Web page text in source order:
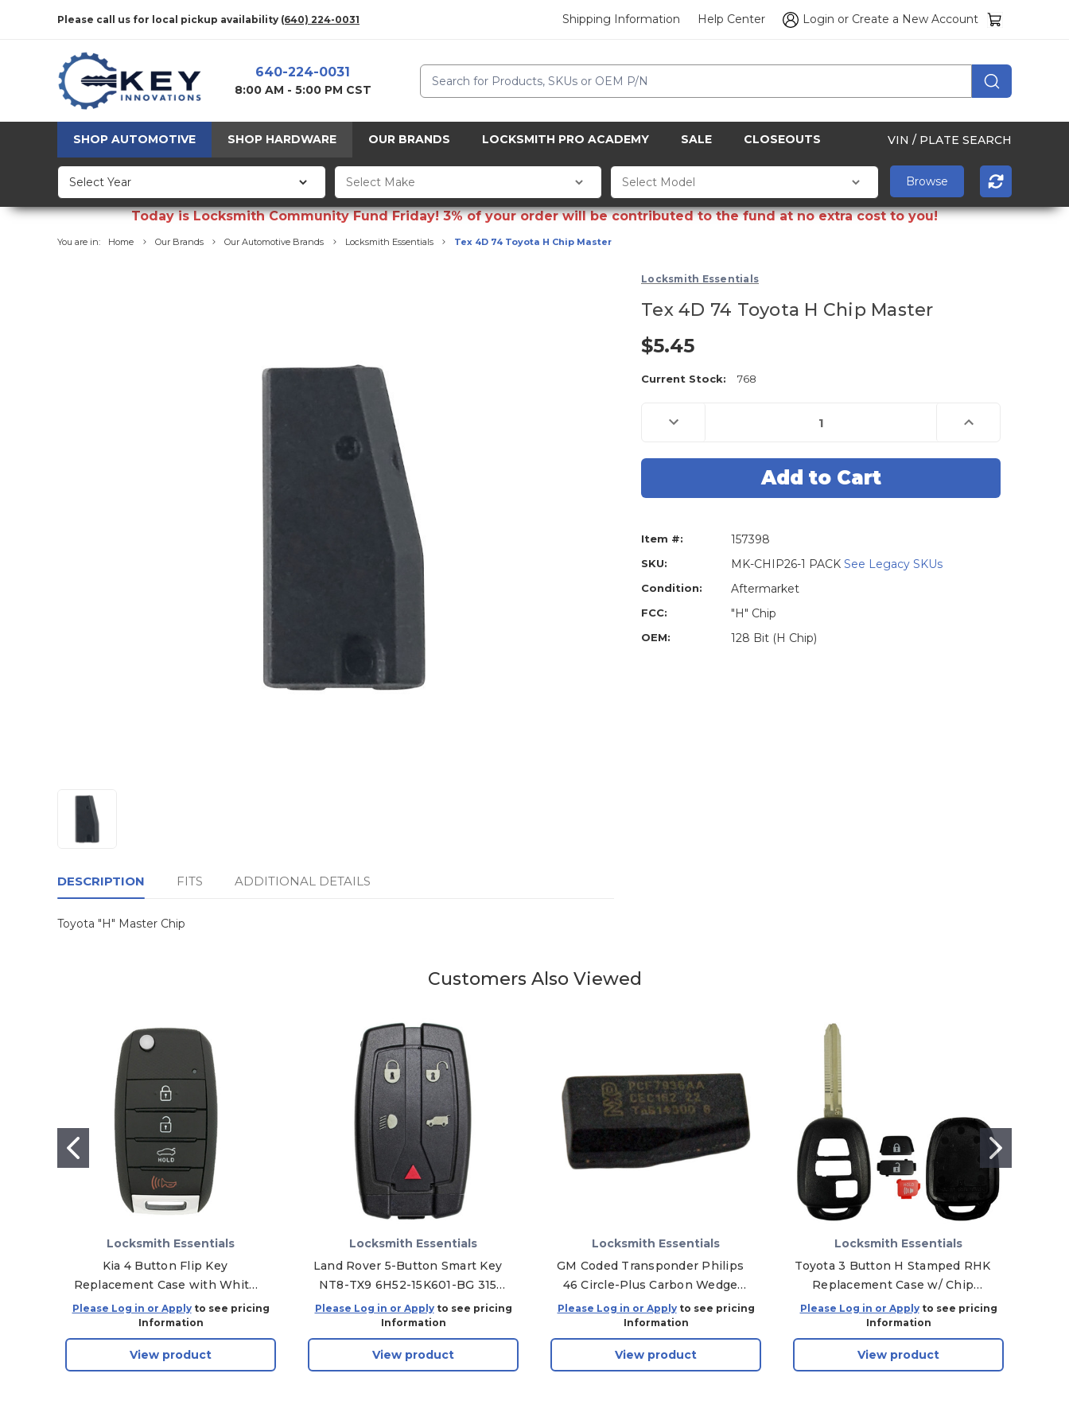
Please call us for local pickup availability (640) 224-0031 Shipping Information Help Center Login or Create a New Account
640-224-0031
8:00 AM - 5:00 PM CST
Search
SHOP AUTOMOTIVE SHOP HARDWARE OUR BRANDS LOCKSMITH PRO ACADEMY SALE CLOSEOUTS VIN / PLATE SEARCH
Today is Locksmith Community Fund Friday! 3% of your order will be contributed to the fund at no extra cost to you!
You are in: Home Our Brands Our Automotive Brands Locksmith Essentials Tex 4D 74 Toyota H Chip Master
Locksmith Essentials
Tex 4D 74 Toyota H Chip Master
$5.45
Current Stock: 768
Decrease
Quantity
4D
H
Increase
Quantity
4D
H
Item #: 157398
SKU: MK-CHIP26-1 PACK See Legacy SKUs
Condition: Aftermarket
FCC: "H" Chip
OEM: 128 Bit (H Chip)
DESCRIPTION FITS ADDITIONAL DETAILS
Toyota "H" Master Chip
Customers Also Viewed
Locksmith Essentials
Kia 4 Button Flip Key
Replacement Case with White
Symbols OSLOKA-875T, 95430-
A7200
Please Log in or Applyto see pricing
Information
View product
Locksmith Essentials
Land Rover 5-Button Smart Key
NT8-TX9 6H52-15K601-BG 315
MHz, Aftermarket
Please Log in or Applyto see pricing
Information
View product
Locksmith Essentials
GM Coded Transponder Philips
46 Circle-Plus Carbon Wedge
Chip For B111, B114, B121,
GM45FPT - 5 Pack
Please Log in or Applyto see pricing
Information
View product
Locksmith Essentials
Toyota 3 Button H Stamped RHK
Replacement Case w/ Chip
Holder
Please Log in or Applyto see pricing
Information
View product